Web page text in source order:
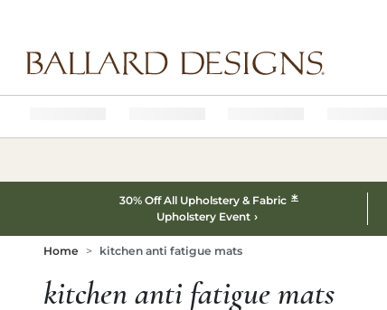
30% Off All Upholstery & Fabric *
Upholstery Event
Home kitchen anti fatigue mats
kitchen anti fatigue mats